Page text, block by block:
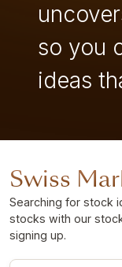
so you
ideas
Swiss
Searching for stock
stocks with our
signing up.